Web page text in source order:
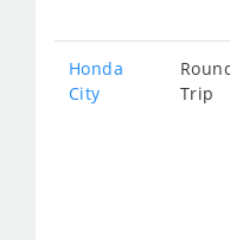
Honda
City
Trip